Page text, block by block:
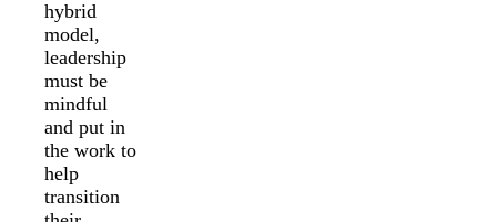
hybrid
model,
leadership
must be
mindful
and put in
the work to
help
transition